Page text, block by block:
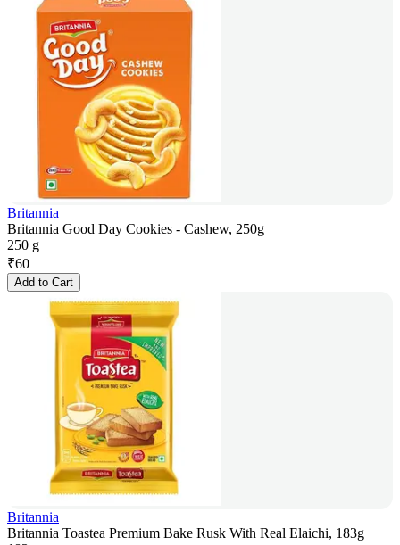
Britannia
Britannia Good Day Cookies - Cashew, 250g
250 g
₹60
Add to Cart
Britannia
Britannia Toastea Premium Bake Rusk With Real Elaichi, 183g